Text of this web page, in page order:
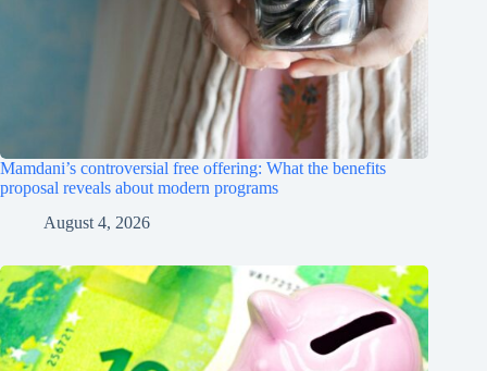
Mamdani’s controversial free offering: What the benefits
proposal reveals about modern programs
August 4, 2026